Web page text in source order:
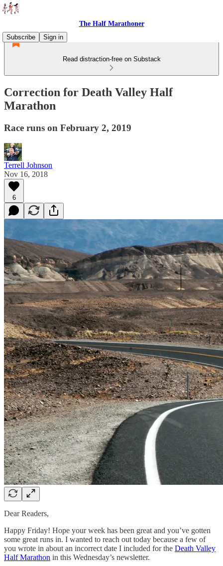
The Half Marathoner
Subscribe
Sign in
Read distraction-free on Substack
Correction for Death Valley Half
Marathon
Race runs on February 2, 2019
Terrell Johnson
Nov 16, 2018
6
Dear Readers,
Happy Friday! Hope your week has been great and you’ve gotten
some great runs in. I wanted to reach out today because a few of
you wrote in about an incorrect date I included for the Death Valley
Half Marathon in this Wednesday’s newsletter.